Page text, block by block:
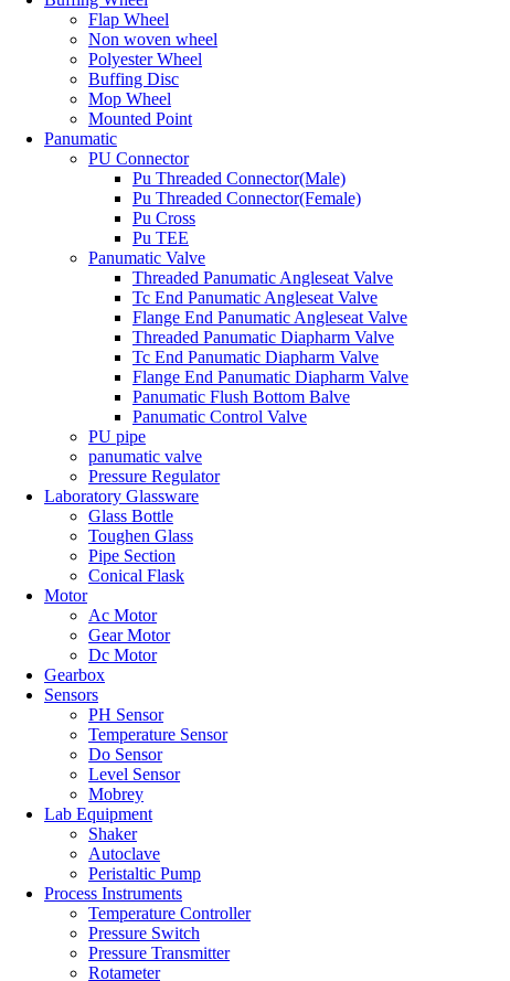
Flap Wheel
Non woven wheel
Polyester Wheel
Buffing Disc
Mop Wheel
Mounted Point
Panumatic
PU Connector
Pu Threaded Connector(Male)
Pu Threaded Connector(Female)
Pu Cross
Pu TEE
Panumatic Valve
Threaded Panumatic Angleseat Valve
Tc End Panumatic Angleseat Valve
Flange End Panumatic Angleseat Valve
Threaded Panumatic Diapharm Valve
Tc End Panumatic Diapharm Valve
Flange End Panumatic Diapharm Valve
Panumatic Flush Bottom Balve
Panumatic Control Valve
PU pipe
panumatic valve
Pressure Regulator
Laboratory Glassware
Glass Bottle
Toughen Glass
Pipe Section
Conical Flask
Motor
Ac Motor
Gear Motor
Dc Motor
Gearbox
Sensors
PH Sensor
Temperature Sensor
Do Sensor
Level Sensor
Mobrey
Lab Equipment
Shaker
Autoclave
Peristaltic Pump
Process Instruments
Temperature Controller
Pressure Switch
Pressure Transmitter
Rotameter